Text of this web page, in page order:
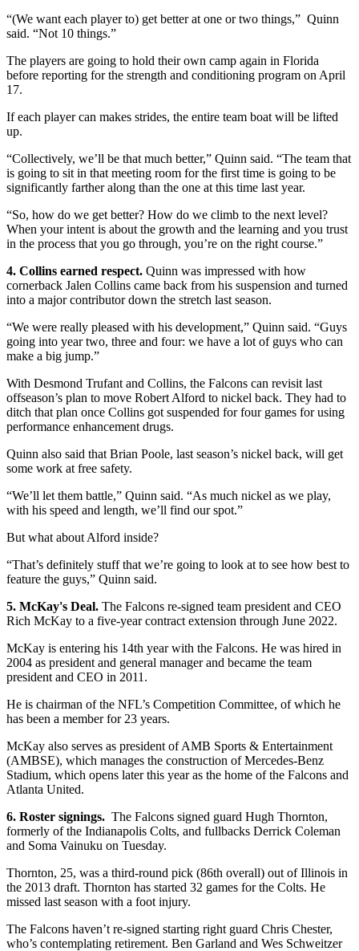
“(We want each player to) get better at one or two things,” Quinn
said. “Not 10 things.”
The players are going to hold their own camp again in Florida
before reporting for the strength and conditioning program on April
17.
If each player can makes strides, the entire team boat will be lifted
up.
“Collectively, we’ll be that much better,” Quinn said. “The team that
is going to sit in that meeting room for the first time is going to be
significantly farther along than the one at this time last year.
“So, how do we get better? How do we climb to the next level?
When your intent is about the growth and the learning and you trust
in the process that you go through, you’re on the right course.”
4. Collins earned respect. Quinn was impressed with how
cornerback Jalen Collins came back from his suspension and turned
into a major contributor down the stretch last season.
“We were really pleased with his development,” Quinn said. “Guys
going into year two, three and four: we have a lot of guys who can
make a big jump.”
With Desmond Trufant and Collins, the Falcons can revisit last
offseason’s plan to move Robert Alford to nickel back. They had to
ditch that plan once Collins got suspended for four games for using
performance enhancement drugs.
Quinn also said that Brian Poole, last season’s nickel back, will get
some work at free safety.
“We’ll let them battle,” Quinn said. “As much nickel as we play,
with his speed and length, we’ll find our spot.”
But what about Alford inside?
“That’s definitely stuff that we’re going to look at to see how best to
feature the guys,” Quinn said.
5. McKay's Deal. The Falcons re-signed team president and CEO
Rich McKay to a five-year contract extension through June 2022.
McKay is entering his 14th year with the Falcons. He was hired in
2004 as president and general manager and became the team
president and CEO in 2011.
He is chairman of the NFL’s Competition Committee, of which he
has been a member for 23 years.
McKay also serves as president of AMB Sports & Entertainment
(AMBSE), which manages the construction of Mercedes-Benz
Stadium, which opens later this year as the home of the Falcons and
Atlanta United.
6. Roster signings. The Falcons signed guard Hugh Thornton,
formerly of the Indianapolis Colts, and fullbacks Derrick Coleman
and Soma Vainuku on Tuesday.
Thornton, 25, was a third-round pick (86th overall) out of Illinois in
the 2013 draft. Thornton has started 32 games for the Colts. He
missed last season with a foot injury.
The Falcons haven’t re-signed starting right guard Chris Chester,
who’s contemplating retirement. Ben Garland and Wes Schweitzer